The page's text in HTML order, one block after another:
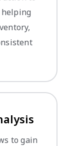
to gain